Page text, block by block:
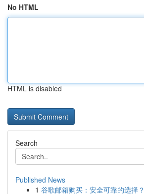
No HTML
HTML is disabled
Search
Published News
1 谷歌邮箱购买：安全可靠的选择？